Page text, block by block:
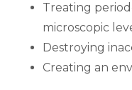
Treating
microscopic
Destroying
Creating an